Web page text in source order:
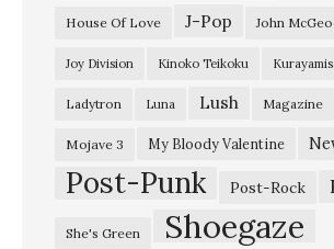
House Of Love J-Pop John
Joy Division Kinoko Teikoku
Ladytron Luna Lush Magazine
Mojave 3 My Bloody Valentine
Post-Punk Post-Rock
She's Green Shoegaze